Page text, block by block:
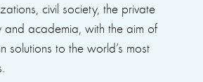
civil society, the private
and academia, with the aim of
solutions to the world’s most